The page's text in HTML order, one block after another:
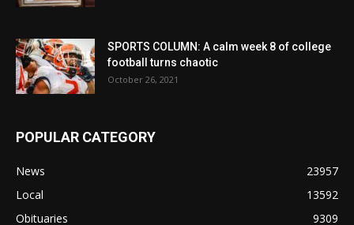
SPORTS COLUMN: A calm week 8 of college
football turns chaotic
October 26, 2021
POPULAR CATEGORY
News
23957
Local
13592
Obituaries
9309